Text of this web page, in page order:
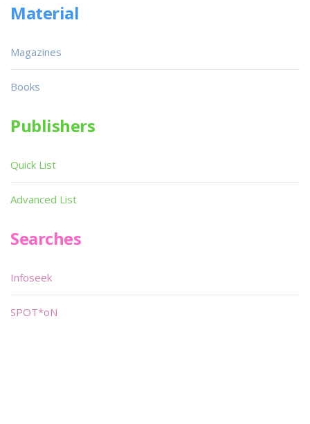
Material
Magazines
Books
Publishers
Quick List
Advanced List
Searches
Infoseek
SPOT*oN